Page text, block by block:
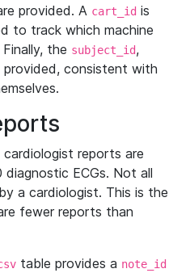
provided. A cart_id is
to track which machine
the subject_id,
provided, consistent with
reports are
ECGs. Not all
a cardiologist. This is the
fewer reports than
table provides a note_id